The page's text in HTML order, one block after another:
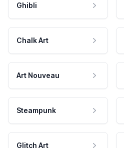
Ghibli
Chalk Art
Art Nouveau
Steampunk
Glitch Art